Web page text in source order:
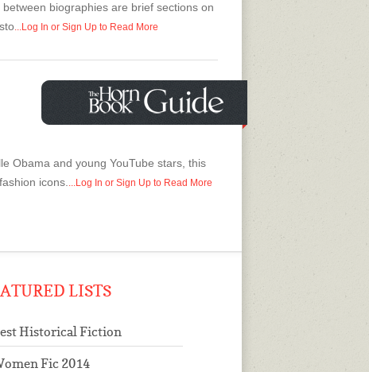
biographies are brief sections on
...Log In or Sign Up to Read More
Obama and young YouTube stars, this
icons. ...Log In or Sign Up to Read More
LISTS
Historical Fiction
Fic 2014